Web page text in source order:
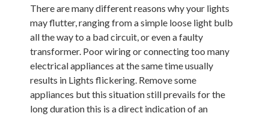
There are many different reasons why your lights
may flutter, ranging from a simple loose light bulb
all the way to a bad circuit, or even a faulty
transformer. Poor wiring or connecting too many
electrical appliances at the same time usually
results in Lights flickering. Remove some
appliances but this situation still prevails for the
long duration this is a direct indication of an